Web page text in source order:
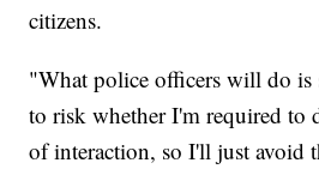
citizens.
"What police officers will do is
to risk whether I'm required to
of interaction, so I'll just avoid